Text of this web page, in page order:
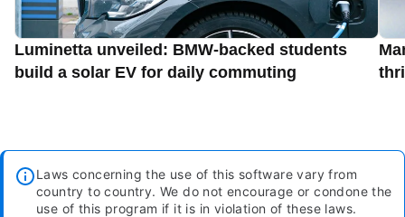
Luminetta unveiled: BMW-backed students
build a solar EV for daily commuting
Laws concerning the use of this software vary from
country to country. We do not encourage or condone the
use of this program if it is in violation of these laws.